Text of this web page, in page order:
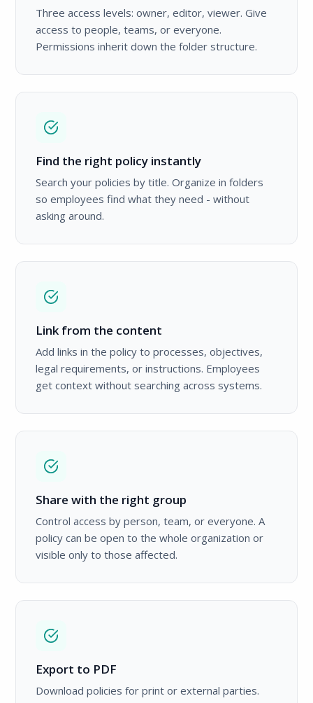
Three access levels: owner, editor, viewer. Give
access to people, teams, or everyone.
Permissions inherit down the folder structure.
Find the right policy instantly
Search your policies by title. Organize in folders
so employees find what they need - without
asking around.
Link from the content
Add links in the policy to processes, objectives,
legal requirements, or instructions. Employees
get context without searching across systems.
Share with the right group
Control access by person, team, or everyone. A
policy can be open to the whole organization or
visible only to those affected.
Export to PDF
Download policies for print or external parties.